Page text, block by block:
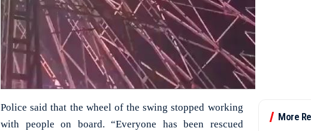
More
Police said that the wheel of the swing stopped working
with people on board. “Everyone has been rescued